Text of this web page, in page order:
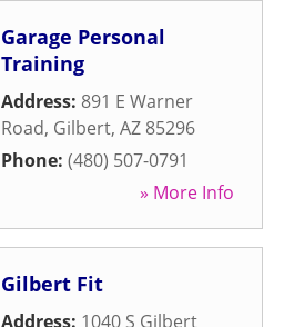
Garage Personal
Training
Address: 891 E Warner
Road, Gilbert, AZ 85296
Phone: (480) 507-0791
» More Info
Gilbert Fit
Address: 1040 S Gilbert